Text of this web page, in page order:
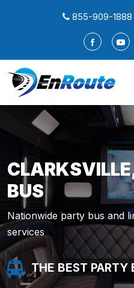
855-909-1888
BUS
Nationwide party bus and
services
THE BEST PARTY